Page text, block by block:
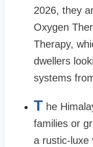
2026, they
Oxygen
Therapy,
dwellers
systems
T he
families or
a rustic-luxe